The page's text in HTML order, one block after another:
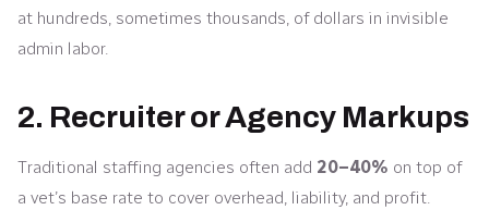
at hundreds, sometimes thousands, of dollars in invisible
admin labor.
2. Recruiter or Agency Markups
Traditional staffing agencies often add 20–40% on top of
a vet’s base rate to cover overhead, liability, and profit.